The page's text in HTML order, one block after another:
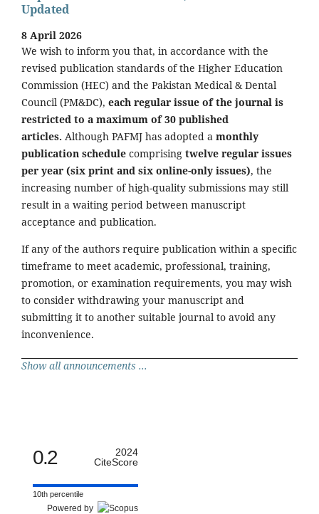
Updated
8 April 2026
We wish to inform you that, in accordance with the
revised publication standards of the Higher Education
Commission (HEC) and the Pakistan Medical & Dental
Council (PM&DC), each regular issue of the journal is
restricted to a maximum of 30 published
articles. Although PAFMJ has adopted a monthly
publication schedule comprising twelve regular issues
per year (six print and six online-only issues), the
increasing number of high-quality submissions may still
result in a waiting period between manuscript
acceptance and publication.
If any of the authors require publication within a specific
timeframe to meet academic, professional, training,
promotion, or examination requirements, you may wish
to consider withdrawing your manuscript and
submitting it to another suitable journal to avoid any
inconvenience.
Show all announcements ...
0.2
2024
CiteScore
10th percentile
Powered by